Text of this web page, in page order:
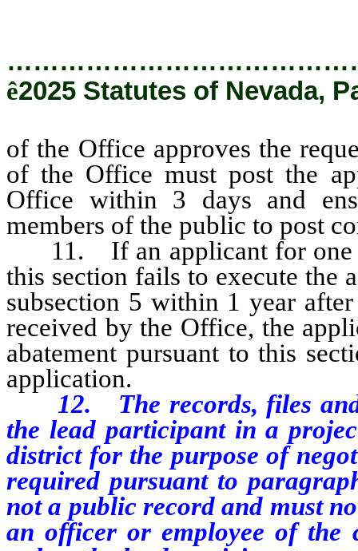
ê2025 Statutes of Nevada,
of the Office approves the
of the Office must post the
Office within 3 days and
members of the public to post
11. If an applicant for one
this section fails to execute the
subsection 5 within 1 year
received by the Office, the
abatement pursuant to this
application.
12. The records, files and
the lead participant in a
district for the purpose of
required pursuant to
not a public record and must
an officer or employee of the